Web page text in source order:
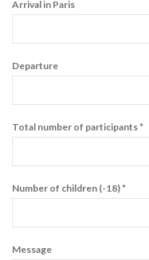
Arrival in Paris
Departure
Total number of participants *
Number of children (-18) *
Message